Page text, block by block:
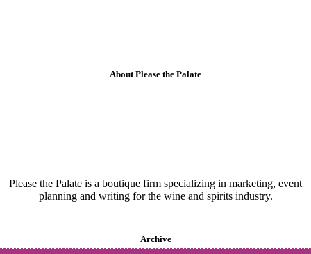
About Please the Palate
Please the Palate is a boutique firm specializing in marketing, event
planning and writing for the wine and spirits industry.
Archive